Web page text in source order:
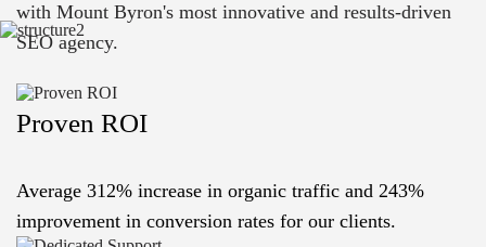
with Mount Byron's most innovative and results-driven
SEO agency.
Proven ROI
Average 312% increase in organic traffic and 243%
improvement in conversion rates for our clients.